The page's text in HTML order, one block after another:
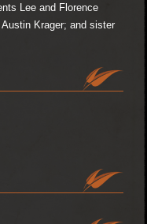
Lee and Florence
Krager; and sister